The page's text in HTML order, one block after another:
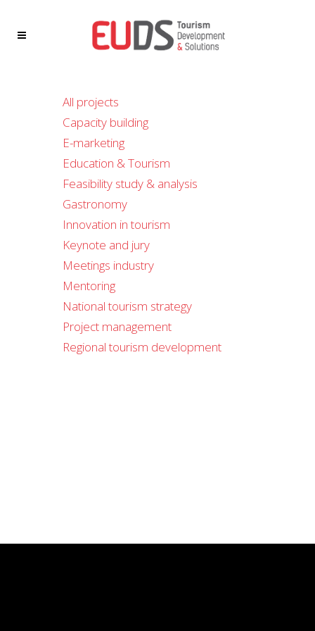
All projects
Capacity building
E-marketing
Education & Tourism
Feasibility study & analysis
Gastronomy
Innovation in tourism
Keynote and jury
Meetings industry
Mentoring
National tourism strategy
Project management
Regional tourism development